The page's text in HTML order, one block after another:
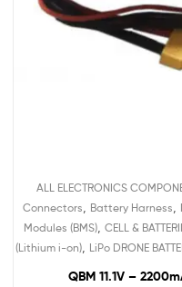
ALL ELECTRONICS
Connectors
Battery Harness
Modules (BMS), CELL &
(Lithium i-on) LiPo DRONE
QBM 11.1V –